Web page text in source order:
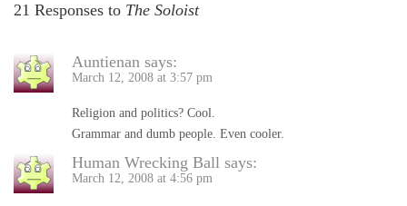
21 Responses to The Soloist
Auntienan says:
March 12, 2008 at 3:57 pm
Religion and politics? Cool.
Grammar and dumb people. Even cooler.
Human Wrecking Ball says:
March 12, 2008 at 4:56 pm